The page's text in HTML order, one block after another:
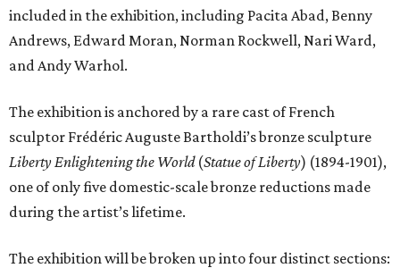
included in the exhibition, including Pacita Abad, Benny
Andrews, Edward Moran, Norman Rockwell, Nari Ward,
and Andy Warhol.
The exhibition is anchored by a rare cast of French
sculptor Frédéric Auguste Bartholdi’s bronze sculpture
Liberty Enlightening the World(Statue of Liberty) (1894-1901),
one of only five domestic-scale bronze reductions made
during the artist’s lifetime.
The exhibition will be broken up into four distinct sections: